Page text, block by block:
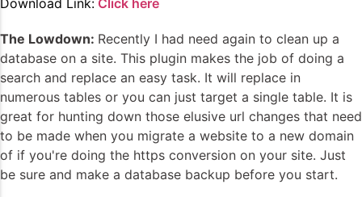
Download Link: Click here
The Lowdown: Recently I had need again to clean up a
database on a site. This plugin makes the job of doing a
search and replace an easy task. It will replace in
numerous tables or you can just target a single table. It is
great for hunting down those elusive url changes that need
to be made when you migrate a website to a new domain
of if you're doing the https conversion on your site. Just
be sure and make a database backup before you start.